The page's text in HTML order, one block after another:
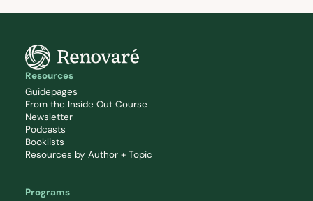
Resources
Guidepages
From the Inside Out Course
Newsletter
Podcasts
Booklists
Resources by Author + Topic
Programs